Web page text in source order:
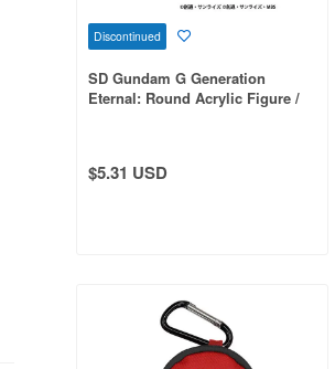
Discontinued
SD Gundam G Generation
Eternal: Round Acrylic Figure /
$5.31 USD